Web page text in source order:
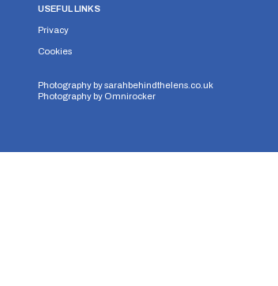
USEFUL LINKS
Privacy
Cookies
Photography bysarahbehindthelens.co.uk
Photography by Omnirocker